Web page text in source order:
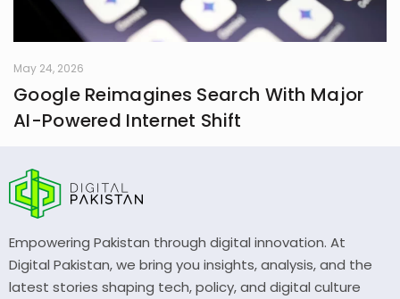
May 24, 2026
Google Reimagines Search With Major
AI-Powered Internet Shift
Empowering Pakistan through digital innovation. At
Digital Pakistan, we bring you insights, analysis, and the
latest stories shaping tech, policy, and digital culture